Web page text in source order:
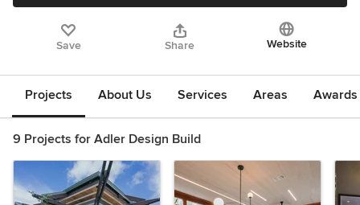
Save Share Website
Projects About Us Services Areas
9 Projects for Adler Design Build